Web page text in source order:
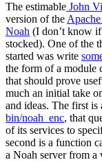
The estimable John
version of the
Noah (I don’t know
stocked). One of the
started was write
the form of a module
that should prove
much an initial take
and ideas. The first
bin/noah_enc, that
of its services to
second is a function
a Noah server from